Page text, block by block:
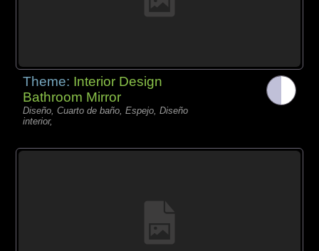
Theme: Interior Design
Bathroom Mirror
Diseño, Cuarto de baño, Espejo, Diseño
interior,